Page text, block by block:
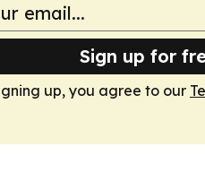
Sign up for
up, you agree to our